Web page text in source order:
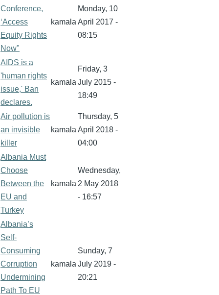
Conference,
‘Access
Equity Rights
Now"
kamala
Monday, 10
April 2017 -
08:15
AIDS is a
'human rights
issue,' Ban
declares.
kamala
Friday, 3
July 2015 -
18:49
Air pollution is
an invisible
killer
kamala
Thursday, 5
April 2018 -
04:00
Albania Must
Choose
Between the
EU and
Turkey
kamala
Wednesday,
2 May 2018
- 16:57
Albania’s
Self-
Consuming
Corruption
Undermining
Path To EU
kamala
Sunday, 7
July 2019 -
20:21